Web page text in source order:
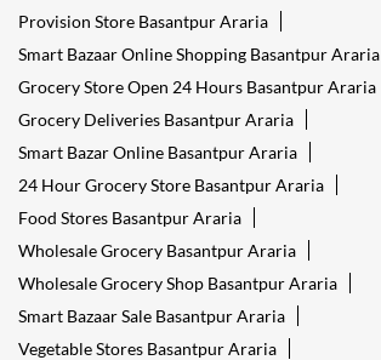
Provision Store Basantpur Araria
Smart Bazaar Online Shopping Basantpur Araria
Grocery Store Open 24 Hours Basantpur Araria
Grocery Deliveries Basantpur Araria
Smart Bazar Online Basantpur Araria
24 Hour Grocery Store Basantpur Araria
Food Stores Basantpur Araria
Wholesale Grocery Basantpur Araria
Wholesale Grocery Shop Basantpur Araria
Smart Bazaar Sale Basantpur Araria
Vegetable Stores Basantpur Araria